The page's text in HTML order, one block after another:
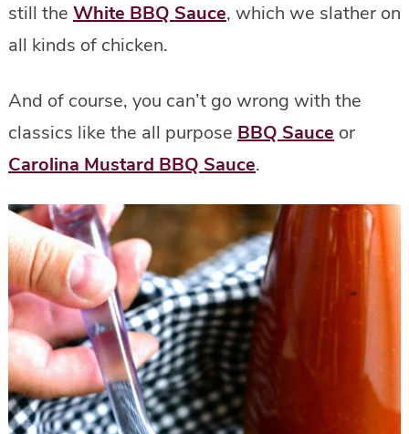
still the White BBQ Sauce, which we slather on
all kinds of chicken.
And of course, you can’t go wrong with the
classics like the all purpose BBQ Sauce or
Carolina Mustard BBQ Sauce.